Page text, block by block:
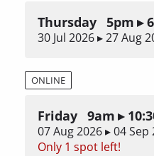
Thursday 5pm ▸
30 Jul 2026 ▸ 27 Aug
ONLINE
Friday 9am ▸
07 Aug 2026 ▸ 04 Sep
Only 1 spot left!